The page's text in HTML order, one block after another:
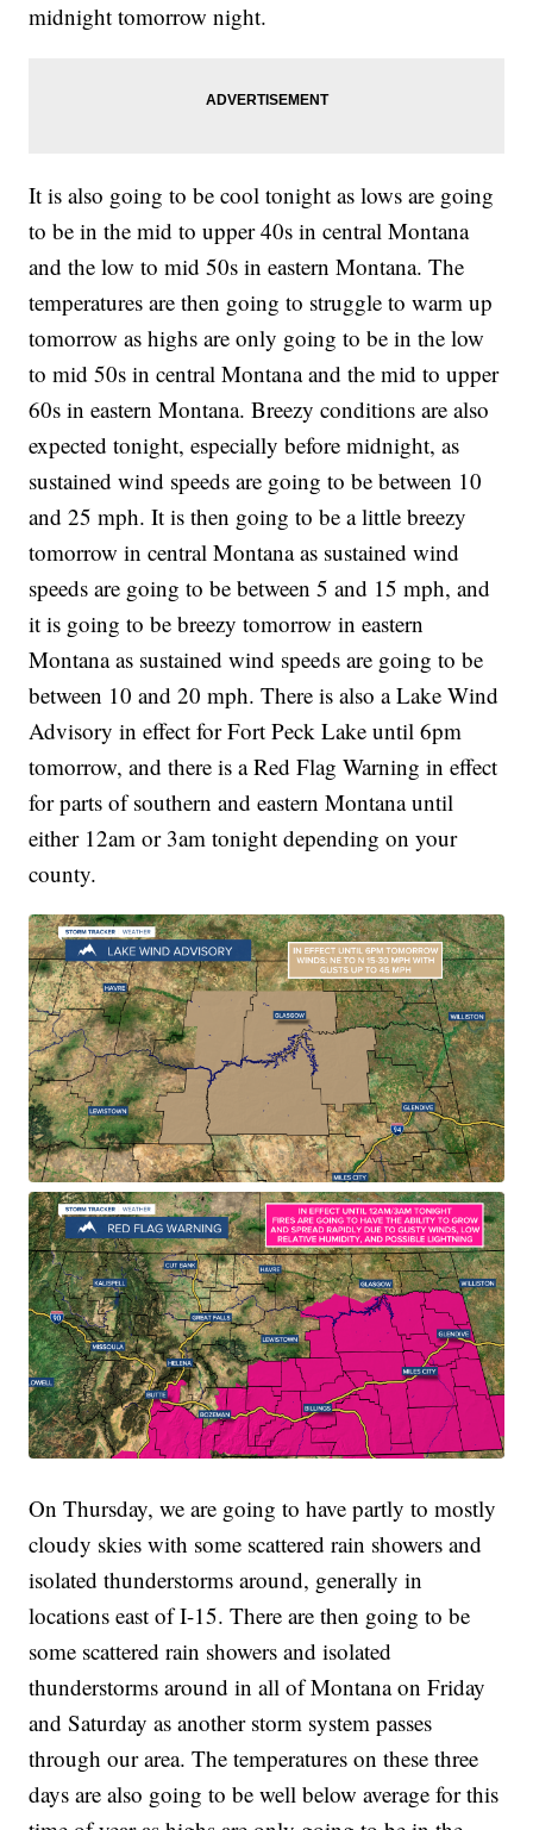
midnight tomorrow night.
It is also going to be cool tonight as lows are going
to be in the mid to upper 40s in central Montana
and the low to mid 50s in eastern Montana. The
temperatures are then going to struggle to warm up
tomorrow as highs are only going to be in the low
to mid 50s in central Montana and the mid to upper
60s in eastern Montana. Breezy conditions are also
expected tonight, especially before midnight, as
sustained wind speeds are going to be between 10
and 25 mph. It is then going to be a little breezy
tomorrow in central Montana as sustained wind
speeds are going to be between 5 and 15 mph, and
it is going to be breezy tomorrow in eastern
Montana as sustained wind speeds are going to be
between 10 and 20 mph. There is also a Lake Wind
Advisory in effect for Fort Peck Lake until 6pm
tomorrow, and there is a Red Flag Warning in effect
for parts of southern and eastern Montana until
either 12am or 3am tonight depending on your
county.
On Thursday, we are going to have partly to mostly
cloudy skies with some scattered rain showers and
isolated thunderstorms around, generally in
locations east of I-15. There are then going to be
some scattered rain showers and isolated
thunderstorms around in all of Montana on Friday
and Saturday as another storm system passes
through our area. The temperatures on these three
days are also going to be well below average for this